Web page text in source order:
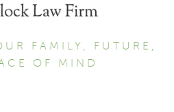
FAMILY, FUTURE,
OF MIND